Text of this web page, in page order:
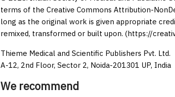
terms of the Creative Commons Attribution-
long as the original work is given appropriate
remixed, transformed or built upon. (https://
Thieme Medical and Scientific Publishers Pvt. Ltd.
A-12, 2nd Floor, Sector 2, Noida-201301 UP, India
We recommend